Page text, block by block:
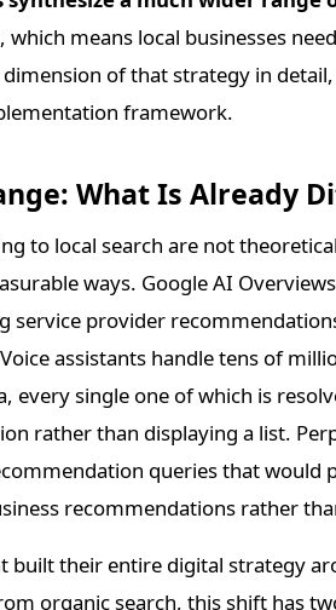
means local businesses
of that strategy in
framework.
What Is Already
to local search are not
ways. Google AI
service provider
assistants handle tens of
every single one of which is
rather than displaying a list.
queries that would
recommendations rather
built their entire digital strategy
organic search, this shift has